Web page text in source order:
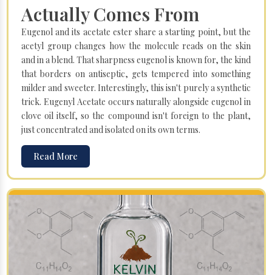
Actually Comes From
Eugenol and its acetate ester share a starting point, but the
acetyl group changes how the molecule reads on the skin
and in a blend. That sharpness eugenol is known for, the kind
that borders on antiseptic, gets tempered into something
milder and sweeter. Interestingly, this isn't purely a synthetic
trick. Eugenyl Acetate occurs naturally alongside eugenol in
clove oil itself, so the compound isn't foreign to the plant,
just concentrated and isolated on its own terms.
Read More